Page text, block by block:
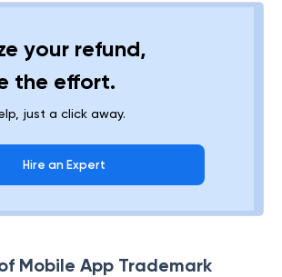
your refund,
the effort.
just a click away.
Hire an Expert
Mobile App Trademark